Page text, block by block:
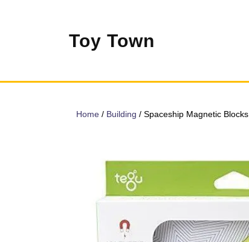
Toy Town
Home / Building / Spaceship Magnetic Blocks